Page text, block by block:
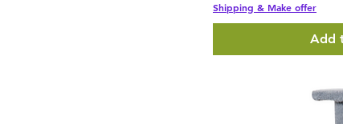
Shipping & Make offer
Add